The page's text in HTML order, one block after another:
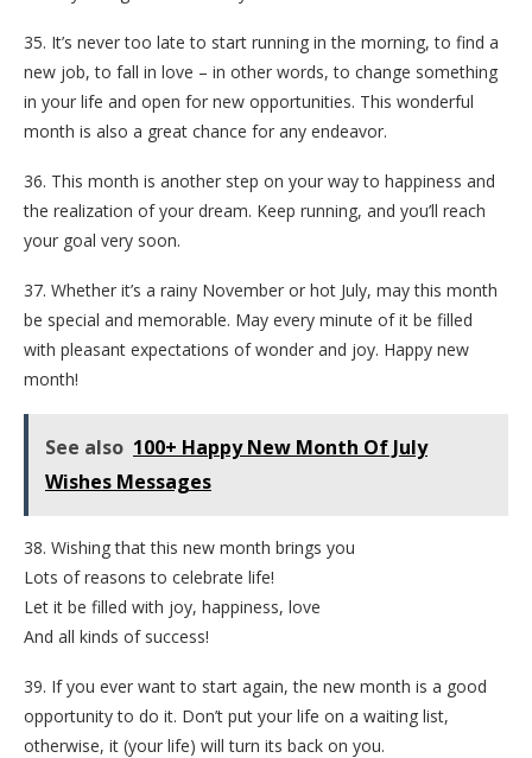
35. It’s never too late to start running in the morning, to find a
new job, to fall in love – in other words, to change something
in your life and open for new opportunities. This wonderful
month is also a great chance for any endeavor.
36. This month is another step on your way to happiness and
the realization of your dream. Keep running, and you’ll reach
your goal very soon.
37. Whether it’s a rainy November or hot July, may this month
be special and memorable. May every minute of it be filled
with pleasant expectations of wonder and joy. Happy new
month!
See also 100+ Happy New Month Of July
Wishes Messages
38. Wishing that this new month brings you
Lots of reasons to celebrate life!
Let it be filled with joy, happiness, love
And all kinds of success!
39. If you ever want to start again, the new month is a good
opportunity to do it. Don’t put your life on a waiting list,
otherwise, it (your life) will turn its back on you.